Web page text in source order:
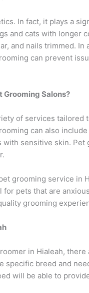
In fact, it plays a
and cats with longer
and nails trimmed.
can prevent
Grooming Salons?
of services
can also
sensitive skin.
grooming service in
pets that are
grooming
in Hialeah,
specific breed and
will be able to